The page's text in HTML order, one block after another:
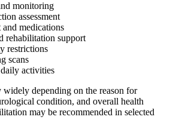
monitoring
assessment
and medications
rehabilitation support
restrictions
scans
activities
depending on the reason for
condition, and overall health
may be recommended in selected